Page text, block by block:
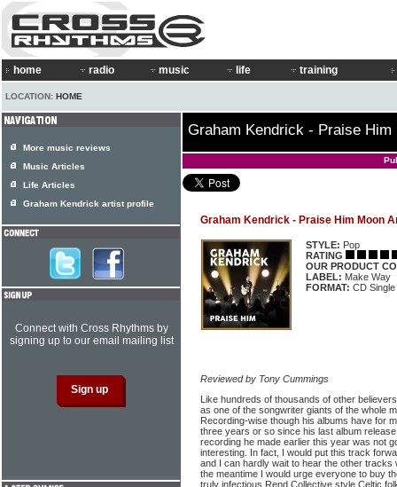
home radio music life training
LOCATION: HOME
Graham Kendrick - Praise Him
Graham Kendrick - Praise Him Moon
STYLE: Pop
RATING
OUR PRODUCT
LABEL: Make Way
FORMAT: CD Single
Reviewed by Tony Cummings
Like hundreds of thousands of other
as one of the songwriter giants of the whole
Recording-wise though his albums have for
three years or so since his last album
recording he made earlier this year was not
interesting. In fact, I would put this track
and I can hardly wait to hear the other tracks
the meantime I would urge everyone to buy
truly infectious Rend Collective style Celtic
More music reviews
Music Articles
Life Articles
Graham Kendrick artist profile
Connect with Cross Rhythms by
signing up to our email mailing list